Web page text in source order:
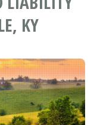
KY